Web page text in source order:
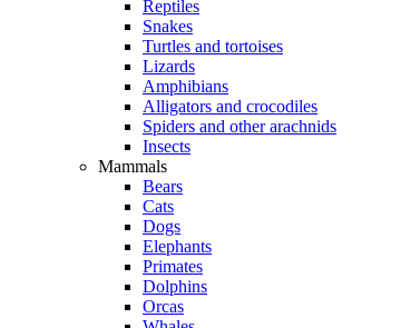
Reptiles
Snakes
Turtles and tortoises
Lizards
Amphibians
Alligators and crocodiles
Spiders and other arachnids
Insects
Mammals
Bears
Cats
Dogs
Elephants
Primates
Dolphins
Orcas